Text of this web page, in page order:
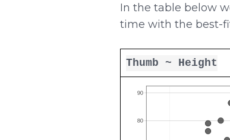
In the table below
time with the best-
Thumb ~ Height